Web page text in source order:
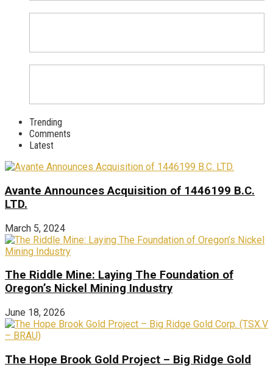
Trending
Comments
Latest
Avante Announces Acquisition of 1446199 B.C.
LTD.
March 5, 2024
The Riddle Mine: Laying The Foundation of
Oregon’s Nickel Mining Industry
June 18, 2026
The Hope Brook Gold Project – Big Ridge Gold